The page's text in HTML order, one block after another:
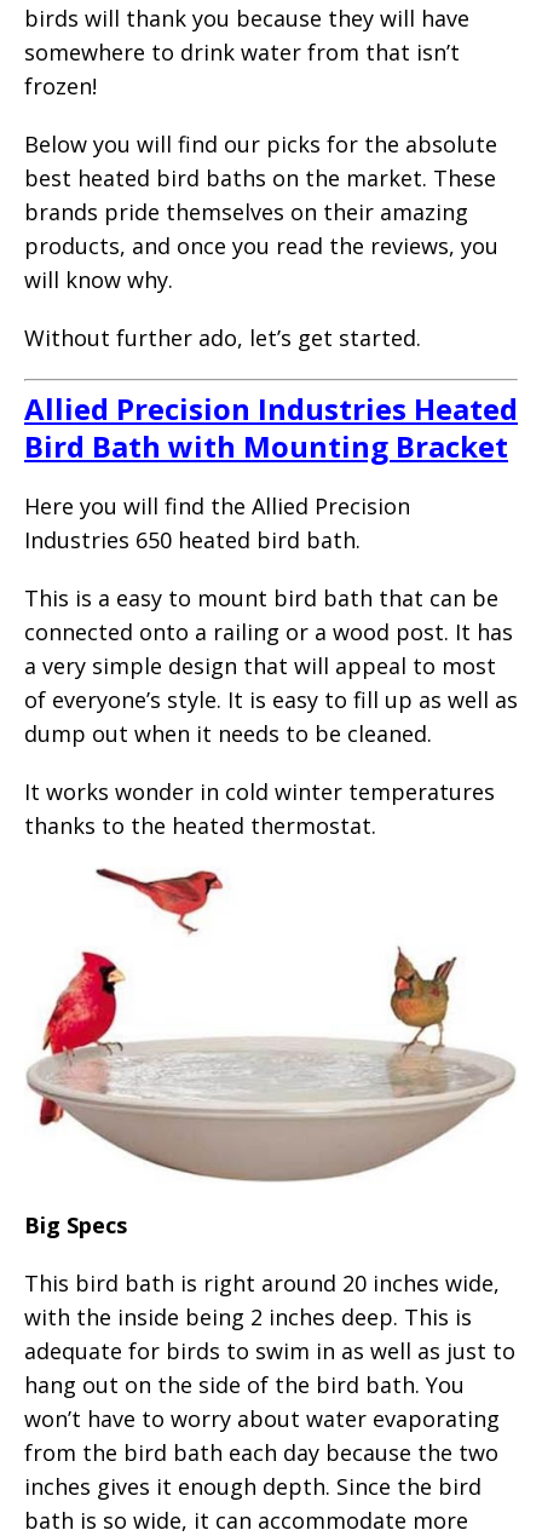
birds will thank you because they will have
somewhere to drink water from that isn’t
frozen!
Below you will find our picks for the absolute
best heated bird baths on the market. These
brands pride themselves on their amazing
products, and once you read the reviews, you
will know why.
Without further ado, let’s get started.
Allied Precision Industries Heated
Bird Bath with Mounting Bracket
Here you will find the Allied Precision
Industries 650 heated bird bath.
This is a easy to mount bird bath that can be
connected onto a railing or a wood post. It has
a very simple design that will appeal to most
of everyone’s style. It is easy to fill up as well as
dump out when it needs to be cleaned.
It works wonder in cold winter temperatures
thanks to the heated thermostat.
Big Specs
This bird bath is right around 20 inches wide,
with the inside being 2 inches deep. This is
adequate for birds to swim in as well as just to
hang out on the side of the bird bath. You
won’t have to worry about water evaporating
from the bird bath each day because the two
inches gives it enough depth. Since the bird
bath is so wide, it can accommodate more